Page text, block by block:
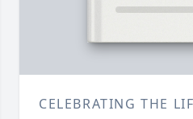
CELEBRATING THE